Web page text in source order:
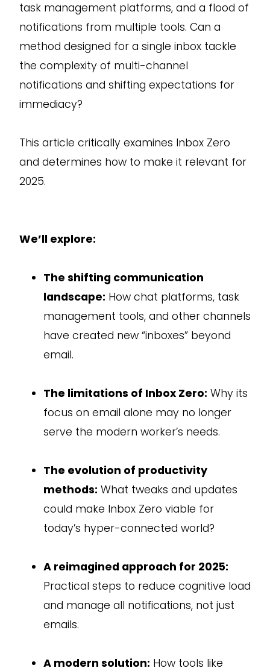
task management platforms, and a flood of
notifications from multiple tools. Can a
method designed for a single inbox tackle
the complexity of multi-channel
notifications and shifting expectations for
immediacy?
This article critically examines Inbox Zero
and determines how to make it relevant for
2025.
We’ll explore:
The shifting communication
landscape: How chat platforms, task
management tools, and other channels
have created new “inboxes” beyond
email.
The limitations of Inbox Zero: Why its
focus on email alone may no longer
serve the modern worker’s needs.
The evolution of productivity
methods: What tweaks and updates
could make Inbox Zero viable for
today’s hyper-connected world?
A reimagined approach for 2025:
Practical steps to reduce cognitive load
and manage all notifications, not just
emails.
A modern solution: How tools like